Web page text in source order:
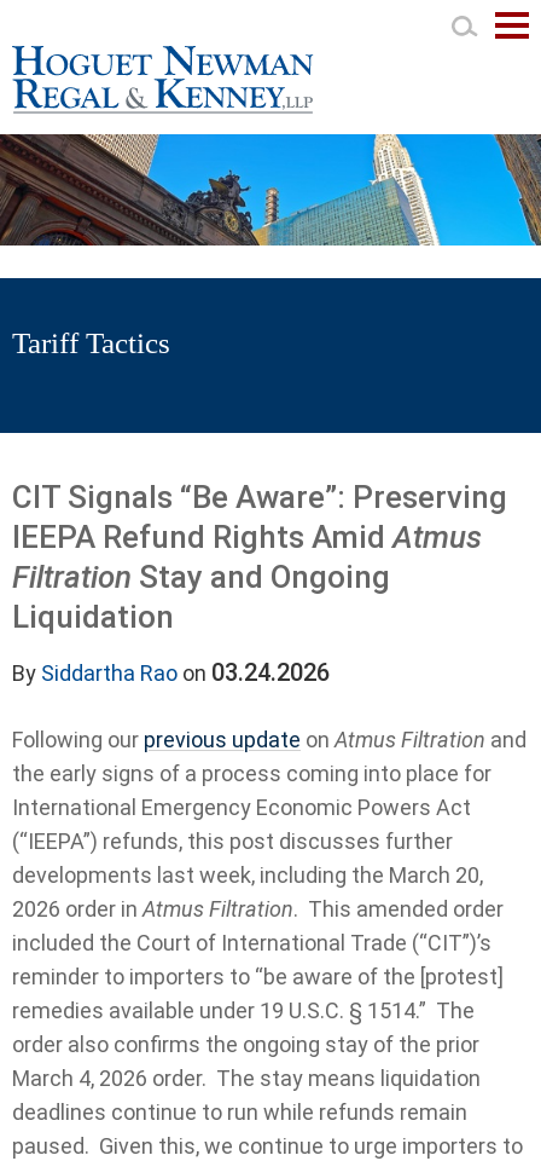
Tariff Tactics
CIT Signals “Be Aware”: Preserving
IEEPA Refund Rights AmidAtmus
Filtration Stay and Ongoing
Liquidation
By Siddartha Rao on 03.24.2026
Following our previous update onAtmus Filtration and
the early signs of a process coming into place for
International Emergency Economic Powers Act
(“IEEPA”) refunds, this post discusses further
developments last week, including the March 20,
2026 order inAtmus Filtration. This amended order
included the Court of International Trade (“CIT”)’s
reminder to importers to “be aware of the [protest]
remedies available under 19 U.S.C. § 1514.” The
order also confirms the ongoing stay of the prior
March 4, 2026 order. The stay means liquidation
deadlines continue to run while refunds remain
paused. Given this, we continue to urge importers to